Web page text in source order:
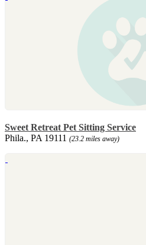
Sweet Retreat Pet Sitting Service
Phila., PA 19111 (23.2 miles away)